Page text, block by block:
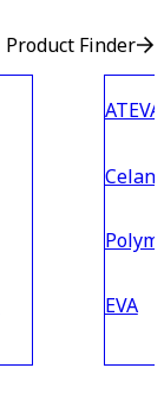
Product Finder
EVA